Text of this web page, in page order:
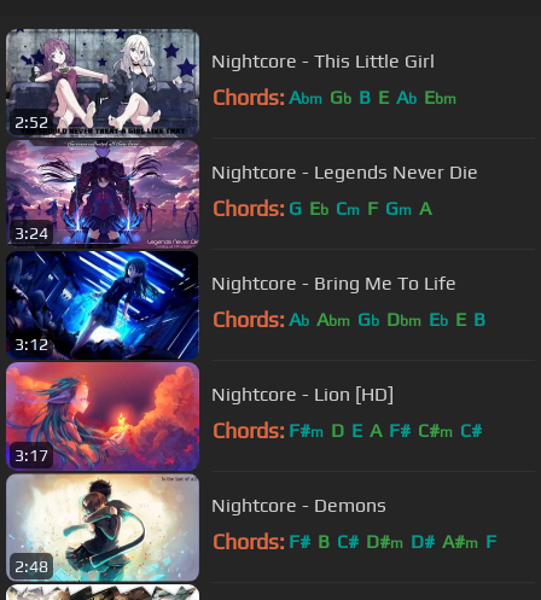
2:52
Nightcore - This Little Girl
Chords: Abm Gb B E Ab Ebm
3:24
Nightcore - Legends Never Die
Chords: G Eb Cm F Gm A
3:12
Nightcore - Bring Me To Life
Chords: Ab Abm Gb Dbm Eb E B
3:17
Nightcore - Lion [HD]
Chords: F#m D E A F# C#m C#
2:48
Nightcore - Demons
Chords: F# B C# D#m D# A#m F